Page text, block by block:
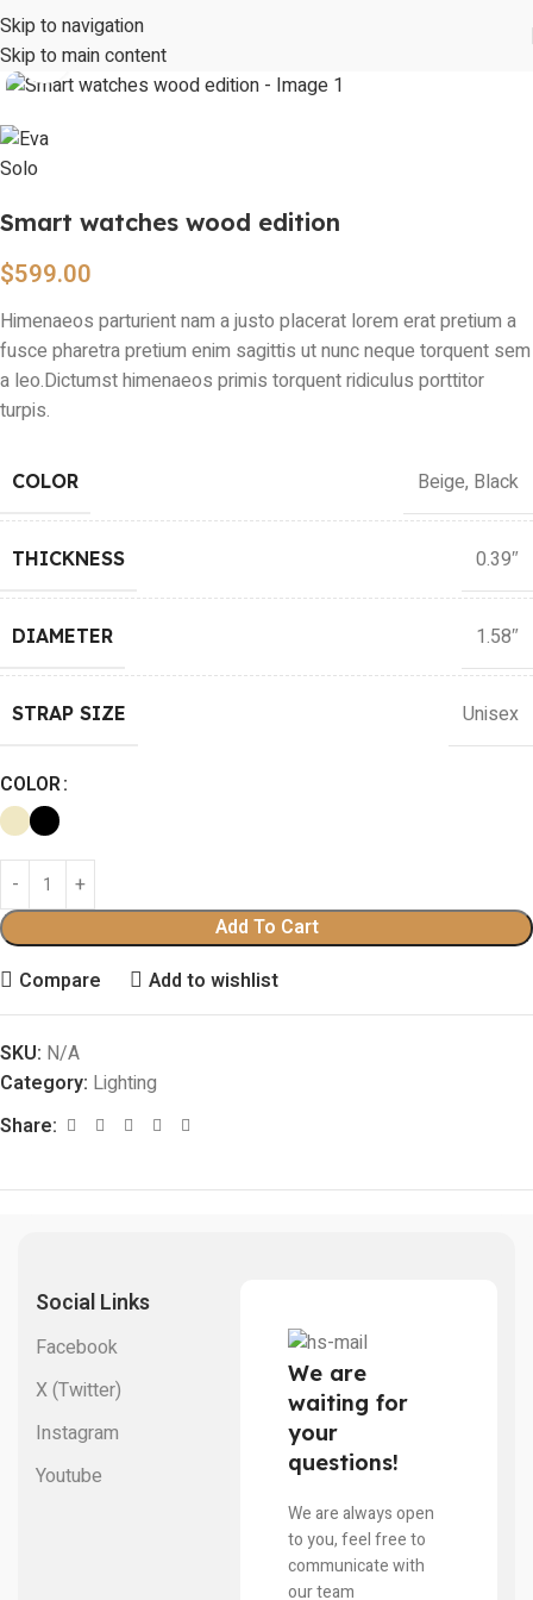
Skip to navigation
Skip to main content
Click to enlarge
Smart watches wood edition
$599.00
Himenaeos parturient nam a justo placerat lorem erat pretium a
fusce pharetra pretium enim sagittis ut nunc neque torquent sem
a leo.Dictumst himenaeos primis torquent ridiculus porttitor
turpis.
COLOR Beige, Black
THICKNESS 0.39″
DIAMETER 1.58″
STRAP SIZE Unisex
COLOR
Add To Cart
Compare
Add to wishlist
SKU: N/A
Category: Lighting
Share:
Social Links
Facebook
X (Twitter)
Instagram
Youtube
We are
waiting for
your
questions!
We are always open
to you, feel free to
communicate with
our team